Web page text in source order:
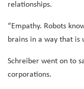
relationships.
“Empathy. Robots
brains in a way that is
Schreiber went on to
corporations.